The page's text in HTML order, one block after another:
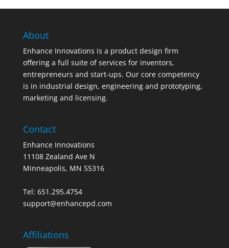
About
Enhance Innovations is a product design firm
offering a full suite of services for inventors,
entrepreneurs and start-ups. Our core competency
is in industrial design, engineering and prototyping,
marketing and licensing.
Contact
Enhance Innovations
11108 Zealand Ave N
Minneapolis, MN 55316
Tel: 651.295.4754
support@enhancepd.com
Affiliations